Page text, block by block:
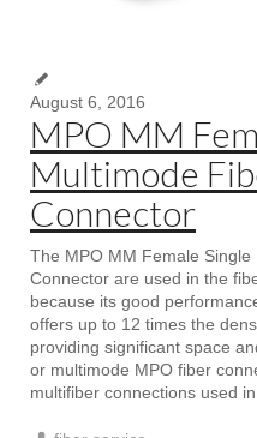
August 6, 2016
MPO MM
Multimode
Connector
The MPO MM Female
Connector are used in the
because its good
offers up to 12 times the
providing significant space
or multimode MPO fiber
multifiber connections used